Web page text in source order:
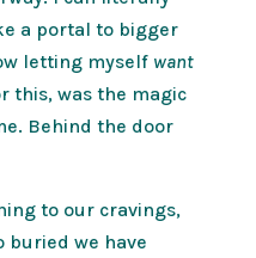
a portal to bigger
letting myself want
this, was the magic
Behind the door
to our cravings,
buried we have